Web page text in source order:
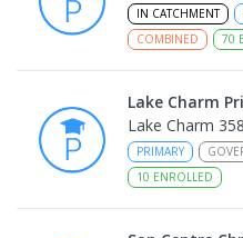
IN CATCHMENT
COMBINED
70
Lake Charm
Lake Charm
PRIMARY
10 ENROLLED